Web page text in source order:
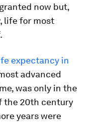
now but,
life for most
expectancy in
advanced
was only in the
the 20th century
years were